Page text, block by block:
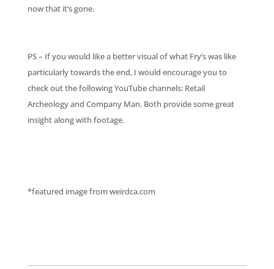
now that it’s gone.
PS – If you would like a better visual of what Fry’s was like
particularly towards the end, I would encourage you to
check out the following YouTube channels: Retail
Archeology and Company Man. Both provide some great
insight along with footage.
*featured image from weirdca.com